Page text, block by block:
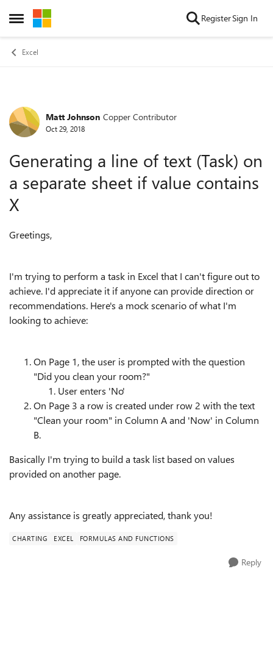
Open Side Menu
Skip to content RegisterSign In
Excel
Forum Discussion
Matt Johnson Copper Contributor
Oct 29, 2018
Generating a line of text (Task) on
a separate sheet if value contains
X
Greetings,
I'm trying to perform a task in Excel that I can't figure out to
achieve. I'd appreciate it if anyone can provide direction or
recommendations. Here's a mock scenario of what I'm
looking to achieve:
On Page 1, the user is prompted with the question
"Did you clean your room?"
User enters 'No'
On Page 3 a row is created under row 2 with the text
"Clean your room" in Column A and 'Now' in Column
B.
Basically I'm trying to build a task list based on values
provided on another page.
Any assistance is greatly appreciated, thank you!
CHARTING EXCEL FORMULAS AND FUNCTIONS
Reply